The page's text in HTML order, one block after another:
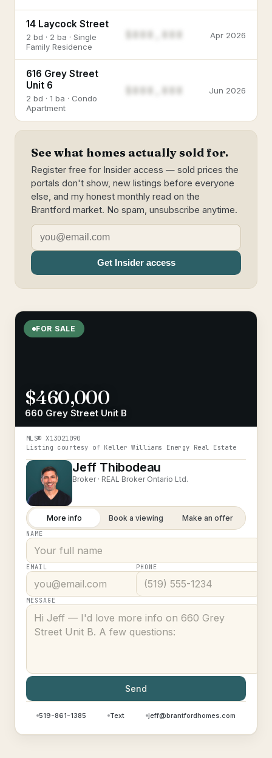
14 Laycock Street
2 bd · 2 ba · Single
Family Residence
Apr 2026
616 Grey Street
Unit 6
2 bd · 1 ba · Condo
Apartment
$888,888 Jun 2026
See what homes actually sold for.
Register free for Insider access — sold prices the
portals don't show, new listings before everyone
else, and my honest monthly read on the
Brantford market. No spam, unsubscribe anytime.
Get Insider access
FOR SALE
$460,000
660 Grey Street Unit B
MLS®X13021090
Listing courtesy of Keller Williams Energy Real Estate
Jeff Thibodeau
Broker · REAL Broker Ontario Ltd.
More info Book a viewing Make an offer
NAME
EMAIL PHONE
MESSAGE
Send
519-861-1385 Text jeff@brantfordhomes.com